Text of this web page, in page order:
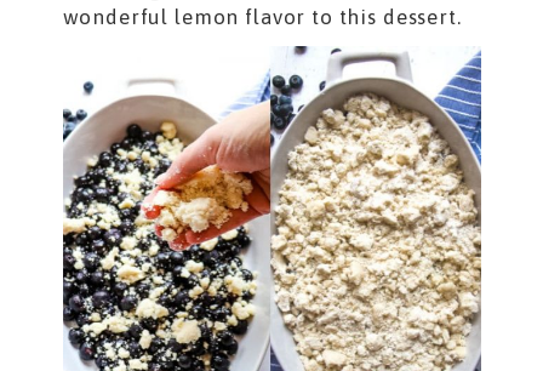
wonderful lemon flavor to this dessert.